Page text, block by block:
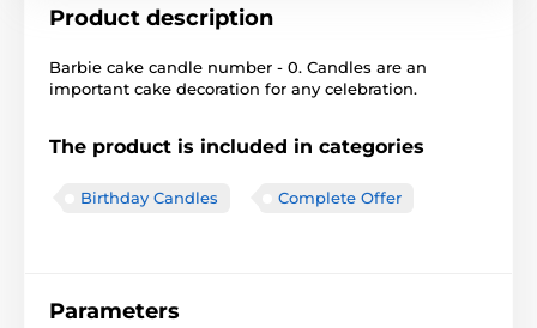
Product description
Barbie cake candle number - 0. Candles are an
important cake decoration for any celebration.
The product is included in categories
Birthday Candles Complete Offer
Parameters